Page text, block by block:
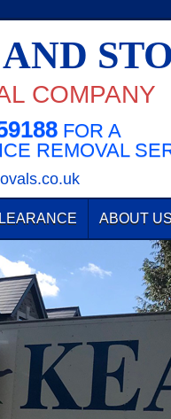
COMPANY
FOR A
REMOVAL
ABOUT US